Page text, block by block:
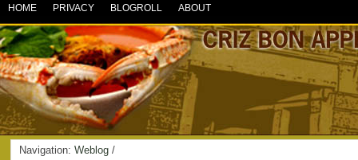
HOME PRIVACY BLOGROLL ABOUT
Navigation: Weblog /